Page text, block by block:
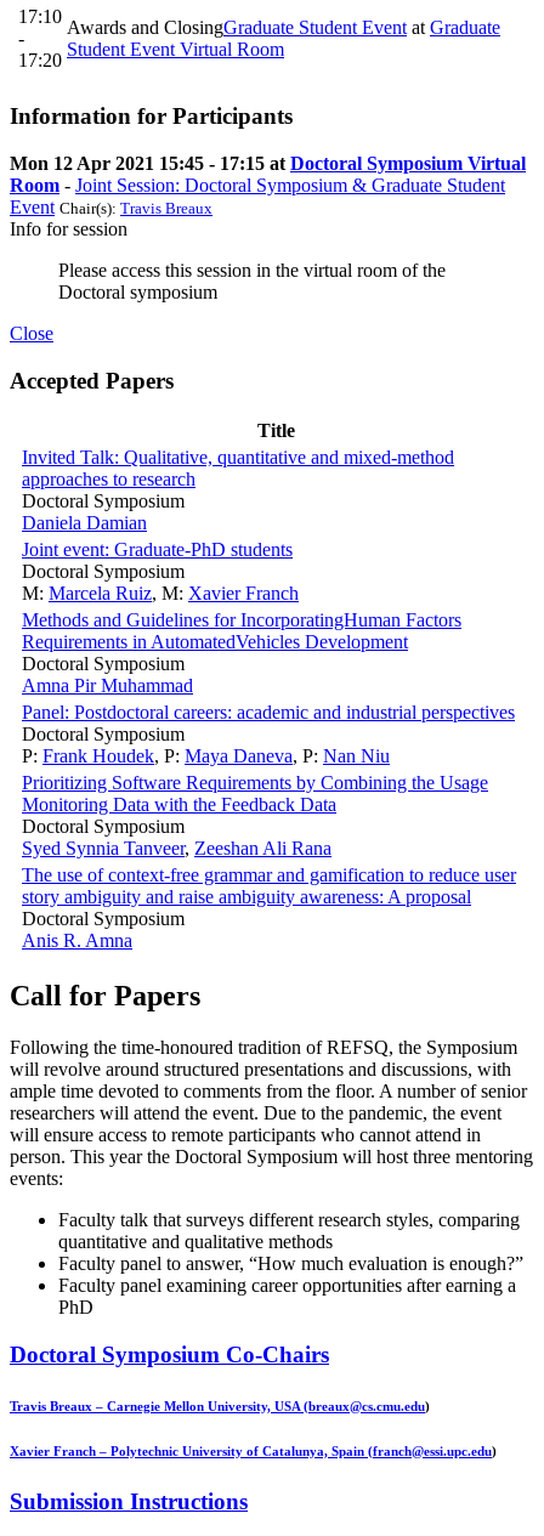
17:10
-
17:20
Awards and ClosingGraduate Student Event at Graduate
Student Event Virtual Room
Information for Participants
Mon 12 Apr 2021 15:45 - 17:15 at Doctoral Symposium Virtual
Room - Joint Session: Doctoral Symposium & Graduate Student
Event Chair(s): Travis Breaux
Info for session
Please access this session in the virtual room of the
Doctoral symposium
Close
Accepted Papers
Title
Invited Talk: Qualitative, quantitative and mixed-method
approaches to research
Doctoral Symposium
Daniela Damian
Joint event: Graduate-PhD students
Doctoral Symposium
M: Marcela Ruiz, M: Xavier Franch
Methods and Guidelines for IncorporatingHuman Factors
Requirements in AutomatedVehicles Development
Doctoral Symposium
Amna Pir Muhammad
Panel: Postdoctoral careers: academic and industrial perspectives
Doctoral Symposium
P: Frank Houdek, P: Maya Daneva, P: Nan Niu
Prioritizing Software Requirements by Combining the Usage
Monitoring Data with the Feedback Data
Doctoral Symposium
Syed Synnia Tanveer, Zeeshan Ali Rana
The use of context-free grammar and gamification to reduce user
story ambiguity and raise ambiguity awareness: A proposal
Doctoral Symposium
Anis R. Amna
Call for Papers
Following the time-honoured tradition of REFSQ, the Symposium
will revolve around structured presentations and discussions, with
ample time devoted to comments from the floor. A number of senior
researchers will attend the event. Due to the pandemic, the event
will ensure access to remote participants who cannot attend in
person. This year the Doctoral Symposium will host three mentoring
events:
Faculty talk that surveys different research styles, comparing
quantitative and qualitative methods
Faculty panel to answer, “How much evaluation is enough?”
Faculty panel examining career opportunities after earning a
PhD
Doctoral Symposium Co-Chairs
Travis Breaux – Carnegie Mellon University, USA (breaux@cs.cmu.edu)
Xavier Franch – Polytechnic University of Catalunya, Spain (franch@essi.upc.edu)
Submission Instructions